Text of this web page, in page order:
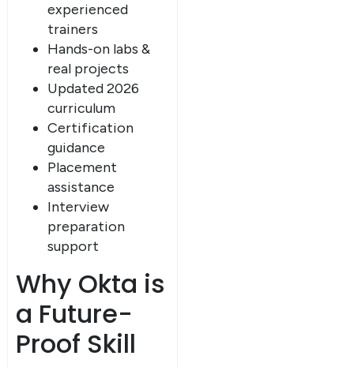
experienced
trainers
Hands-on labs &
real projects
Updated 2026
curriculum
Certification
guidance
Placement
assistance
Interview
preparation
support
Why Okta is
a Future-
Proof Skill